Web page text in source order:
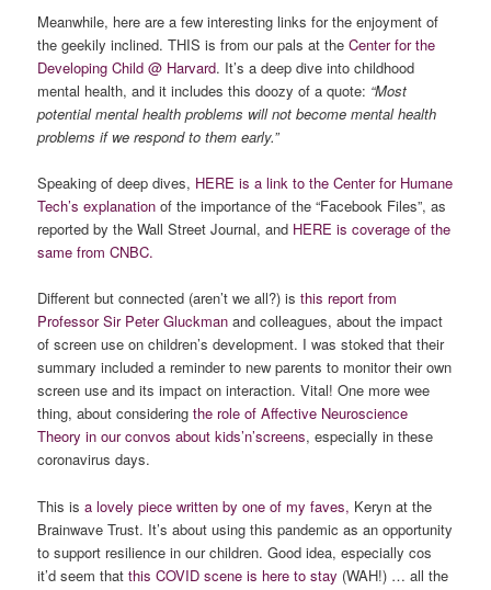
Meanwhile, here are a few interesting links for the enjoyment of
the geekily inclined. THIS is from our pals at theCenter for the
Developing Child @ Harvard. It’s a deep dive into childhood
mental health, and it includes this doozy of a quote: “Most
potential mental health problems will not become mental health
problems if we respond to them early.”
Speaking of deep dives, HERE is a link to the Center for Humane
Tech’s explanation of the importance of the “Facebook Files”, as
reported by the Wall Street Journal, and HERE is coverage of the
same from CNBC.
Different but connected (aren’t we all?) isthis report from
Professor Sir Peter Gluckman and colleagues, about the impact
of screen use on children’s development. I was stoked that their
summary included a reminder to new parents to monitor their own
screen use and its impact on interaction. Vital! One more wee
thing, about consideringthe role of Affective Neuroscience
Theory in our convos about kids’n’screens, especially in these
coronavirus days.
This is a lovely piece written by one of my faves, Keryn at the
Brainwave Trust. It’s about using this pandemic as an opportunity
to support resilience in our children. Good idea, especially cos
it’d seem that this COVID scene is here to stay (WAH!) … all the